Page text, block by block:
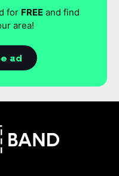
for FREE and find
area!
ad